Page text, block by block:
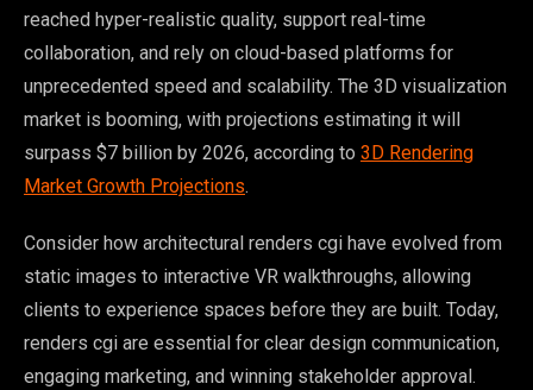
reached hyper-realistic quality, support real-time
collaboration, and rely on cloud-based platforms for
unprecedented speed and scalability. The 3D visualization
market is booming, with projections estimating it will
surpass $7 billion by 2026, according to 3D Rendering
Market Growth Projections.
Consider how architectural renders cgi have evolved from
static images to interactive VR walkthroughs, allowing
clients to experience spaces before they are built. Today,
renders cgi are essential for clear design communication,
engaging marketing, and winning stakeholder approval.